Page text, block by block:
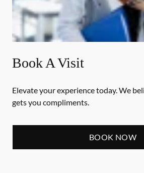
Book A Visit
Elevate your experience today. We
gets you compliments.
BOOK NOW